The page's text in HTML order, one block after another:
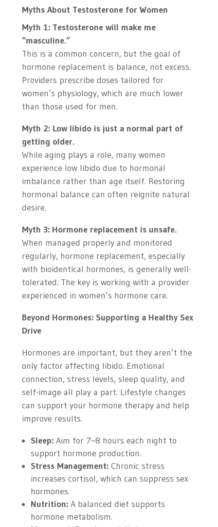
Myths About Testosterone for Women
Myth 1: Testosterone will make me
“masculine.”
This is a common concern, but the goal of
hormone replacement is balance, not excess.
Providers prescribe doses tailored for
women’s physiology, which are much lower
than those used for men.
Myth 2: Low libido is just a normal part of
getting older.
While aging plays a role, many women
experience low libido due to hormonal
imbalance rather than age itself. Restoring
hormonal balance can often reignite natural
desire.
Myth 3: Hormone replacement is unsafe.
When managed properly and monitored
regularly, hormone replacement, especially
with bioidentical hormones, is generally well-
tolerated. The key is working with a provider
experienced in women’s hormone care.
Beyond Hormones: Supporting a Healthy Sex
Drive
Hormones are important, but they aren’t the
only factor affecting libido. Emotional
connection, stress levels, sleep quality, and
self-image all play a part. Lifestyle changes
can support your hormone therapy and help
improve results.
Sleep:Aim for 7–8 hours each night to
support hormone production.
Stress Management:Chronic stress
increases cortisol, which can suppress sex
hormones.
Nutrition:A balanced diet supports
hormone metabolism.